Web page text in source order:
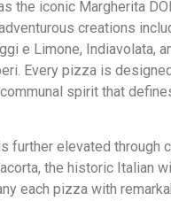
the iconic Margherita
creations
e Limone, Indiavolata,
Every pizza is
spirit that
further elevated through
the historic Italian
each pizza with